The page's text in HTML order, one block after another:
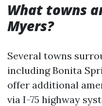
What towns
Myers?
Several towns
including Bonita
offer additional
via I-75 highway